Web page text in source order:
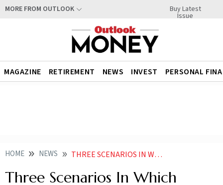
MORE FROM OUTLOOK Buy Latest
Issue
MAGAZINE RETIREMENT NEWS INVEST PERSONAL
HOME NEWS THREE SCENARIOS IN WHICH SYSTEMATIC WITHDRAWAL PLANS CAN COME TO YOUR RESCUE NEWS
Three Scenarios In Which